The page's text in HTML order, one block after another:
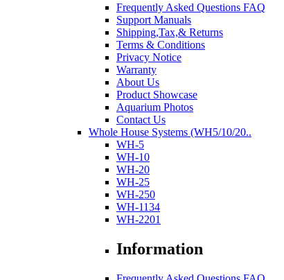
Frequently Asked Questions FAQ
Support Manuals
Shipping,Tax,& Returns
Terms & Conditions
Privacy Notice
Warranty
About Us
Product Showcase
Aquarium Photos
Contact Us
Whole House Systems (WH5/10/20..
WH-5
WH-10
WH-20
WH-25
WH-250
WH-1134
WH-2201
Information